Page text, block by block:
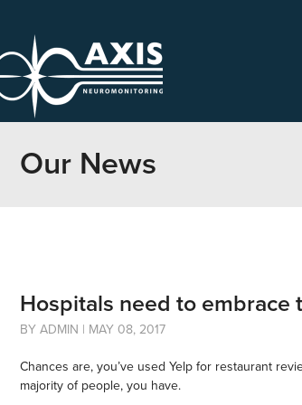
Our News
Hospitals need to embrace
BY ADMIN | MAY 08, 2017
Chances are, you’ve used Yelp for restaurant
majority of people, you have.